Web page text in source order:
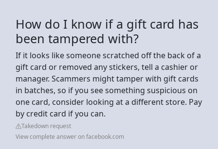
How do I know if a gift card has
been tampered with?
If it looks like someone scratched off the back of a
gift card or removed any stickers, tell a cashier or
manager. Scammers might tamper with gift cards
in batches, so if you see something suspicious on
one card, consider looking at a different store. Pay
by credit card if you can.
Takedown request
View complete answer on facebook.com